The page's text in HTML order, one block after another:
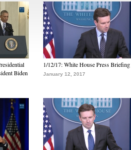
Biden
1/12/17: White House Press Briefing
January 12, 2017